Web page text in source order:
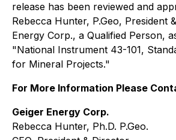
release has been reviewed and
Rebecca Hunter, P.Geo, President
Energy Corp., a Qualified ‎Person,
"National Instrument 43-101,
for Mineral Projects." ‎
For More Information Please
Geiger Energy Corp.
Rebecca Hunter, Ph.D. P.Geo.